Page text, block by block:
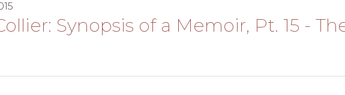
Synopsis of a Memoir, Pt. 15 -